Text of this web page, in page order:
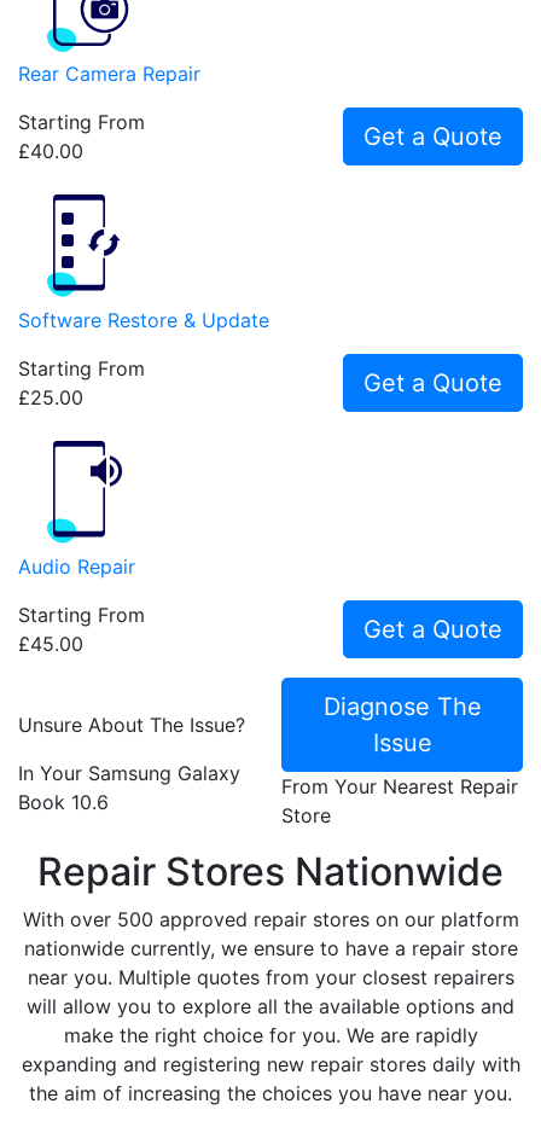
Rear Camera Repair
Starting From
£40.00
Get a Quote
Software Restore & Update
Starting From
£25.00
Get a Quote
Audio Repair
Starting From
£45.00
Get a Quote
Unsure About The Issue?
In Your Samsung Galaxy
Book 10.6
Diagnose The
Issue
From Your Nearest Repair
Store
Repair Stores Nationwide
With over 500 approved repair stores on our platform
nationwide currently, we ensure to have a repair store
near you. Multiple quotes from your closest repairers
will allow you to explore all the available options and
make the right choice for you. We are rapidly
expanding and registering new repair stores daily with
the aim of increasing the choices you have near you.